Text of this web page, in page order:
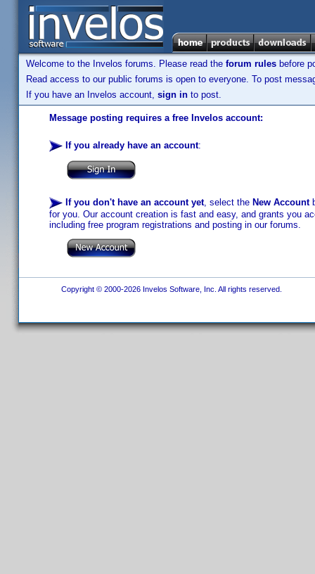
Welcome to the Invelos forums. Please read the forum rules before
Read access to our public forums is open to everyone. To post
If you have an Invelos account, sign in to post.
Message posting requires a free Invelos account:
If you already have an account:
If you don't have an account yet, select the New Account
for you. Our account creation is fast and easy, and grants you
including free program registrations and posting in our forums.
Copyright © 2000-2026 Invelos Software, Inc. All rights reserved.